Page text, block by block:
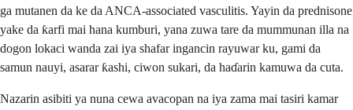
ga mutanen da ke da ANCA-associated vasculitis. Yayin da prednisone
yake da ƙarfi mai hana kumburi, yana zuwa tare da mummunan illa na
dogon lokaci wanda zai iya shafar ingancin rayuwar ku, gami da
samun nauyi, asarar ƙashi, ciwon sukari, da haɗarin kamuwa da cuta.
Nazarin asibiti ya nuna cewa avacopan na iya zama mai tasiri kamar